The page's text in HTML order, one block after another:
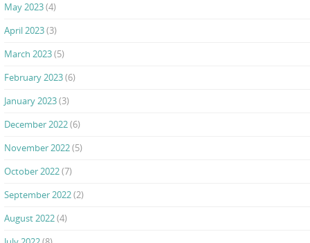
May 2023(4)
April 2023(3)
March 2023(5)
February 2023(6)
January 2023(3)
December 2022(6)
November 2022(5)
October 2022(7)
September 2022(2)
August 2022(4)